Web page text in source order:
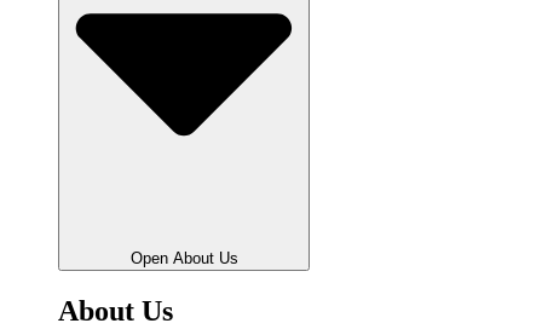
Open About Us
About Us